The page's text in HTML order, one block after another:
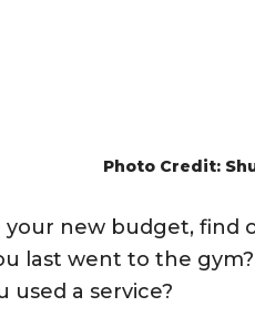
Photo Credit:
your new budget, find
last went to the
used a service?